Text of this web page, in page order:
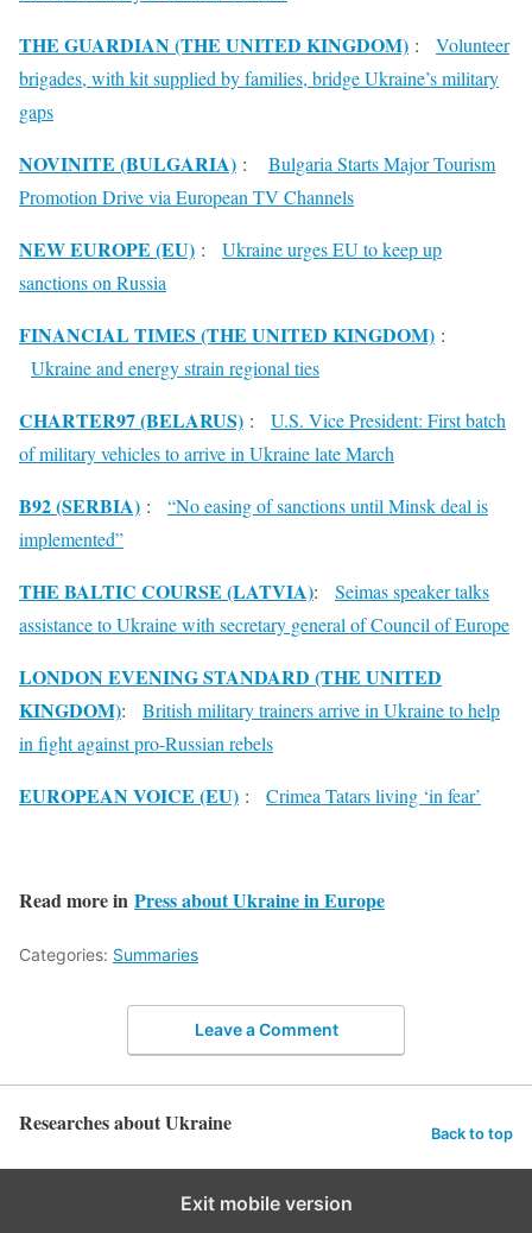
THE GUARDIAN (THE UNITED KINGDOM) : Volunteer
brigades, with kit supplied by families, bridge Ukraine’s military
gaps
NOVINITE (BULGARIA) : Bulgaria Starts Major Tourism
Promotion Drive via European TV Channels
NEW EUROPE (EU) : Ukraine urges EU to keep up
sanctions on Russia
FINANCIAL TIMES (THE UNITED KINGDOM) :
Ukraine and energy strain regional ties
CHARTER97 (BELARUS) : U.S. Vice President: First batch
of military vehicles to arrive in Ukraine late March
B92 (SERBIA) : “No easing of sanctions until Minsk deal is
implemented”
THE BALTIC COURSE (LATVIA): Seimas speaker talks
assistance to Ukraine with secretary general of Council of Europe
LONDON EVENING STANDARD (THE UNITED
KINGDOM): British military trainers arrive in Ukraine to help
in fight against pro-Russian rebels
EUROPEAN VOICE (EU) : Crimea Tatars living ‘in fear’
Read more in Press about Ukraine in Europe
Categories: Summaries
Leave a Comment
Researches about Ukraine Back to top
Exit mobile version